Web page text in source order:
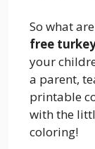
So what
free
your
a parent,
printable
with the
coloring!